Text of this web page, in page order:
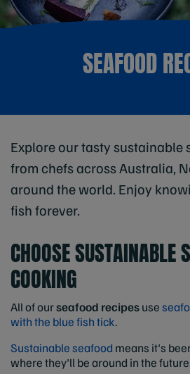
SEAFOOD
Explore our tasty sustainable
from chefs across Australia,
around the world. Enjoy
fish forever.
CHOOSE SUSTAINABLE
COOKING
All of ourseafood recipesuse
with the blue fish tick.
Sustainable seafood means it's
where they'll be around in the